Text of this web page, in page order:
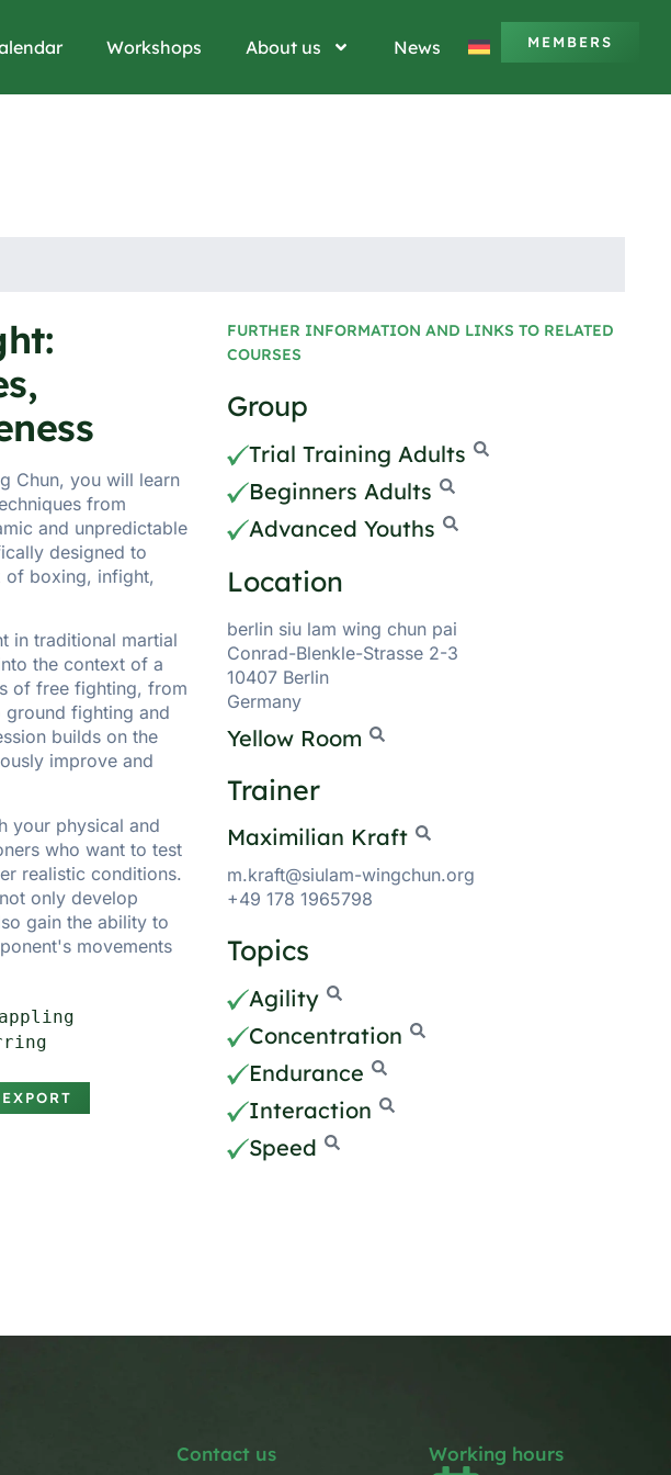
Workshops About us News MEMBERS
Chun, you will learn
from
and unpredictable
designed to
of boxing, infight,
in traditional martial
the context of a
of free fighting, from
fighting and
builds on the
improve and
your physical and
who want to test
realistic conditions.
only develop
gain the ability to
movements
FURTHER INFORMATION AND LINKS TO RELATED
COURSES
Group
Trial Training Adults
Beginners Adults
Advanced Youths
Location
berlin siu lam wing chun pai
Conrad-Blenkle-Strasse 2-3
10407 Berlin
Germany
Yellow Room
Trainer
Maximilian Kraft
m.kraft@siulam-wingchun.org
+49 178 1965798
Topics
Agility
Concentration
Endurance
Interaction
Speed
Contact us Working hours